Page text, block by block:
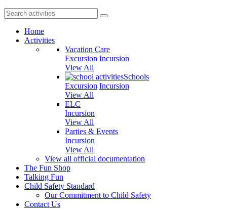
Home
Activities
Vacation Care
Excursion Incursion
View All
Schools
Excursion Incursion
View All
ELC
Incursion
View All
Parties & Events
Incursion
View All
View all official documentation
The Fun Shop
Talking Fun
Child Safety Standard
Our Commitment to Child Safety
Contact Us